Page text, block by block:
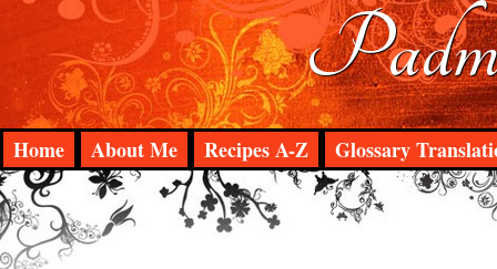
Home About Me Recipes A-Z Glossary